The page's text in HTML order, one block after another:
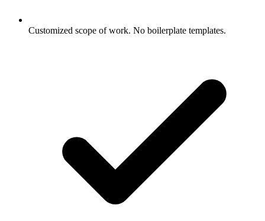
Customized scope of work. No boilerplate templates.